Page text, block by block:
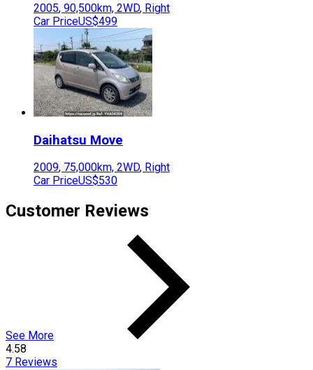
2005, 90,500km, 2WD, Right
Car PriceUS$499
Daihatsu Move
2009, 75,000km, 2WD, Right
Car PriceUS$530
Customer Reviews
See More
4.58
7 Reviews